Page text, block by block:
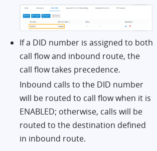
If a DID number is assigned to both
call flow and inbound route, the
call flow takes precedence.
Inbound calls to the DID number
will be routed to call flow when it is
ENABLED; otherwise, calls will be
routed to the destination defined
in inbound route.